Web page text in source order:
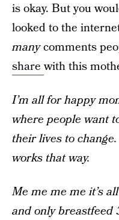
is okay. But you
looked to the
manycomments
sharewith this
I’m all for happy
where people want
their lives to
works that way.
Me me me me it’s
and only